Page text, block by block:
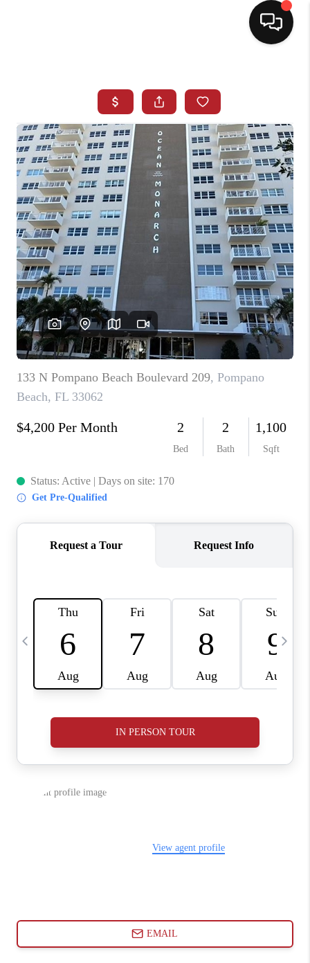
SEARCH LISTINGS
BUYING
SELLING
NORTH CAROLINA
QUANTUM LEAP
MIAMI SHORES -
QUAYSIDE
FL - TOP AREAS
NC - TOP AREAS
WHO WE ARE
ABOUT PLACE
CONNECT
NEWSLETTER